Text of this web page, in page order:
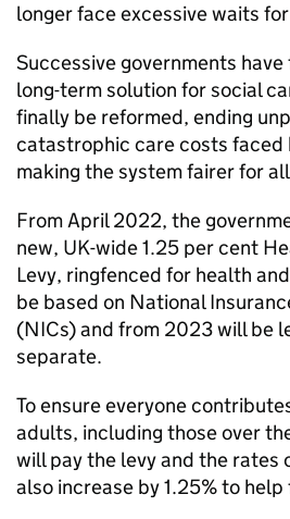
longer face excessive waits
Successive governments
long-term solution for social
finally be reformed, ending
catastrophic care costs faced
making the system fairer for
From April 2022, the
new, UK-wide 1.25 per cent
Levy, ringfenced for health
be based on National
(NICs) and from 2023 will be
separate.
To ensure everyone
adults, including those over
will pay the levy and the rates
also increase by 1.25% to